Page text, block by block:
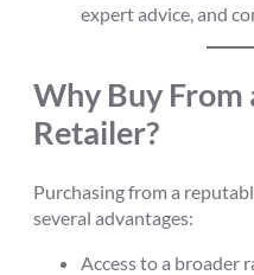
expert advice, and
Why Buy From
Retailer?
Purchasing from a
several advantages:
Access to a broader